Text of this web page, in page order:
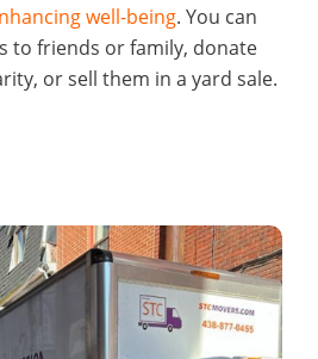
well-being. You can
to friends or family, donate
or sell them in a yard sale.